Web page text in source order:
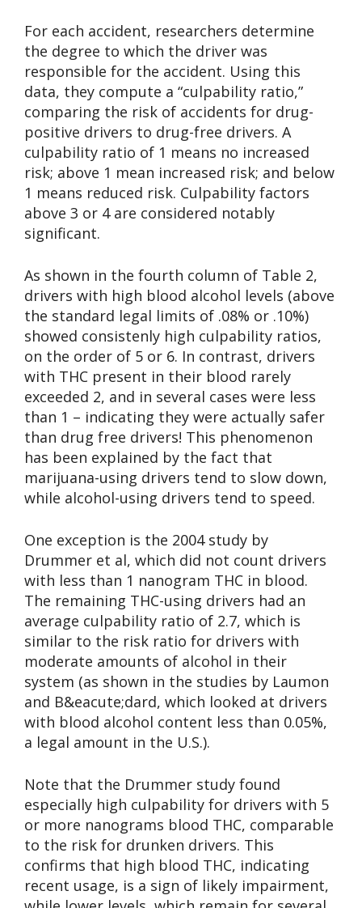
For each accident, researchers determine
the degree to which the driver was
responsible for the accident. Using this
data, they compute a “culpability ratio,”
comparing the risk of accidents for drug-
positive drivers to drug-free drivers. A
culpability ratio of 1 means no increased
risk; above 1 mean increased risk; and below
1 means reduced risk. Culpability factors
above 3 or 4 are considered notably
significant.
As shown in the fourth column of Table 2,
drivers with high blood alcohol levels (above
the standard legal limits of .08% or .10%)
showed consistenly high culpability ratios,
on the order of 5 or 6. In contrast, drivers
with THC present in their blood rarely
exceeded 2, and in several cases were less
than 1 – indicating they were actually safer
than drug free drivers! This phenomenon
has been explained by the fact that
marijuana-using drivers tend to slow down,
while alcohol-using drivers tend to speed.
One exception is the 2004 study by
Drummer et al, which did not count drivers
with less than 1 nanogram THC in blood.
The remaining THC-using drivers had an
average culpability ratio of 2.7, which is
similar to the risk ratio for drivers with
moderate amounts of alcohol in their
system (as shown in the studies by Laumon
and B&eacute;dard, which looked at drivers
with blood alcohol content less than 0.05%,
a legal amount in the U.S.).
Note that the Drummer study found
especially high culpability for drivers with 5
or more nanograms blood THC, comparable
to the risk for drunken drivers. This
confirms that high blood THC, indicating
recent usage, is a sign of likely impairment,